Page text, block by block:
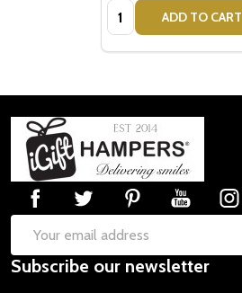
Quantity: ADD TO CART
Footer
Start
Email
Address
Subscribe our newsletter